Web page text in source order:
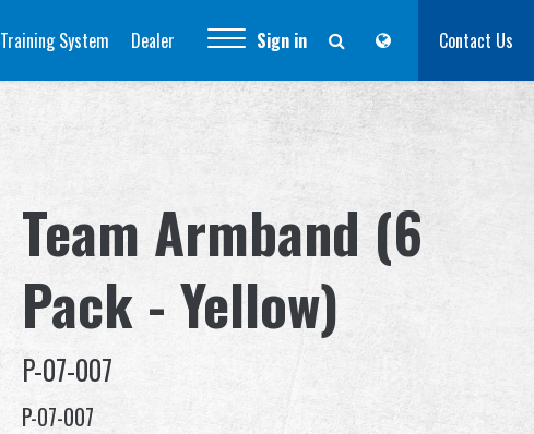
Training System Dealer Sign in Contact Us
Team Armband (6
Pack - Yellow)
P-07-007
P-07-007